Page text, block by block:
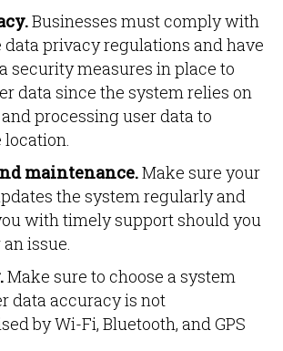
Businesses must comply with
privacy regulations and have
security measures in place to
data since the system relies on
processing user data to
maintenance.Make sure your
the system regularly and
with timely support should you
issue.
Make sure to choose a system
data accuracy is not
by Wi-Fi, Bluetooth, and GPS